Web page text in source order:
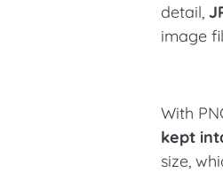
detail,
image
With
kept
size,